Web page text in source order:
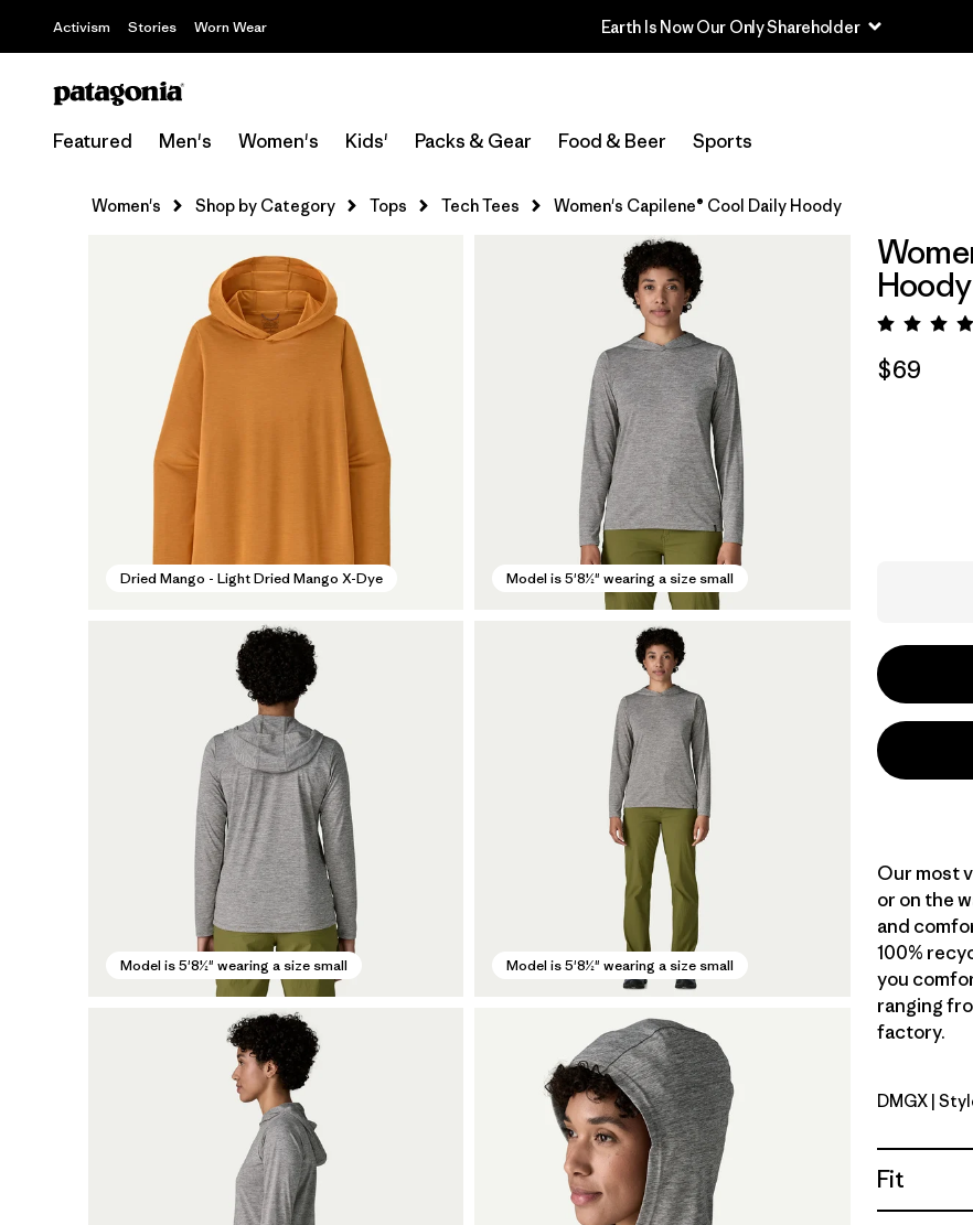
Activism Stories Worn Wear Earth Is Now Our Only Shareholder
Featured Men's Women's Kids' Packs & Gear Food & Beer Sports
Women's Shop by Category Tops Tech Tees Women's Capilene® Cool Daily Hoody
Dried Mango - Light Dried Mango X-Dye Model is 5'8½" wearing a size small
Model is 5'8½" wearing a size small Model is 5'8½" wearing a size small
Hoody
$69
Our most
or on the
and
100%
you
ranging
factory.
Dried
DMGX |
Fit